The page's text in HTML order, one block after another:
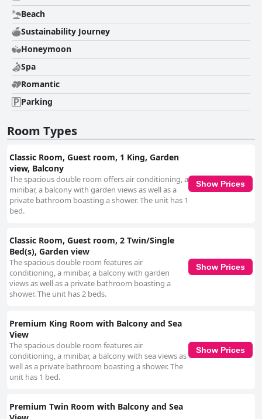
Beach
Sustainability Journey
Honeymoon
Spa
Romantic
Parking
Room Types
Classic Room, Guest room, 1 King, Garden
view, Balcony
The spacious double room offers air conditioning, a
minibar, a balcony with garden views as well as a
private bathroom boasting a shower. The unit has 1
bed.
Show Prices
Classic Room, Guest room, 2 Twin/Single
Bed(s), Garden view
The spacious double room features air
conditioning, a minibar, a balcony with garden
views as well as a private bathroom boasting a
shower. The unit has 2 beds.
Show Prices
Premium King Room with Balcony and Sea
View
The spacious double room features air
conditioning, a minibar, a balcony with sea views as
well as a private bathroom boasting a shower. The
unit has 1 bed.
Show Prices
Premium Twin Room with Balcony and Sea